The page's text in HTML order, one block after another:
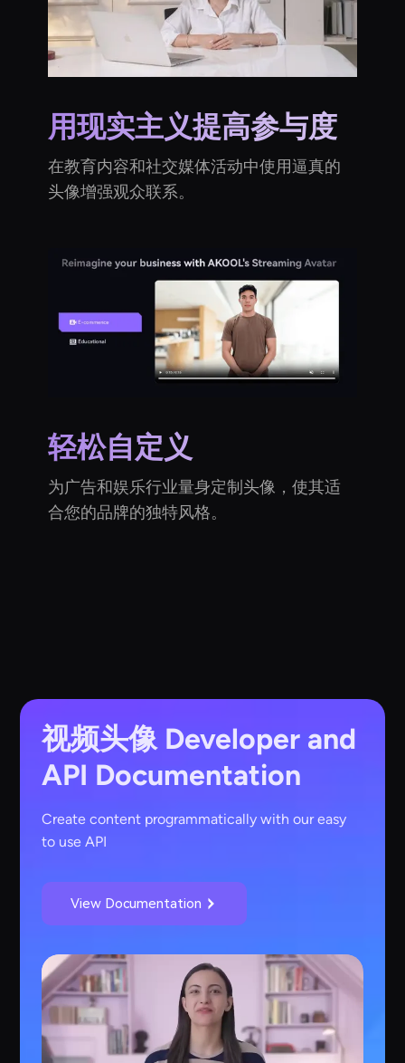
用现实主义提高参与度
在教育内容和社交媒体活动中使用逼真的
头像增强观众联系。
轻松自定义
为广告和娱乐行业量身定制头像，使其适
合您的品牌的独特风格。
视频头像Developer and
API Documentation
Create content programmatically with our easy
to use API
View Documentation